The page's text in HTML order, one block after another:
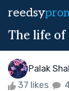
reedsy
The life of
Palak
37 likes